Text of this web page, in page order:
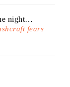
night…
fears